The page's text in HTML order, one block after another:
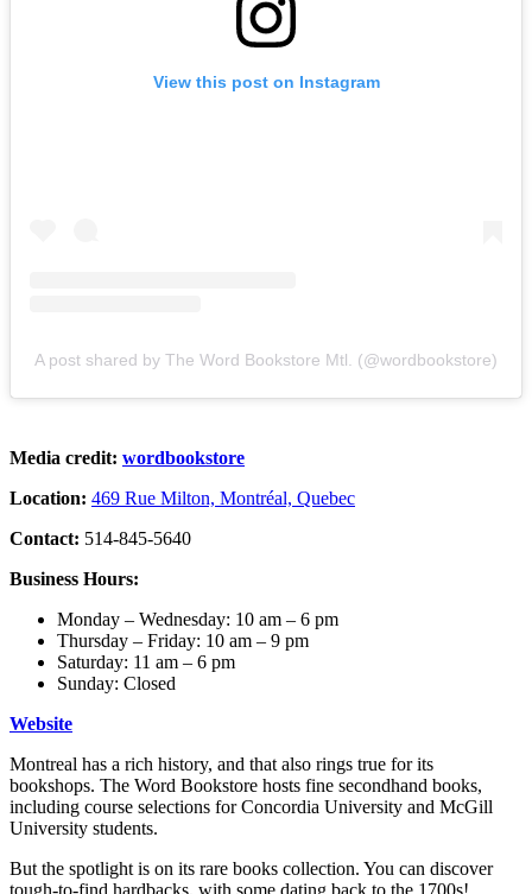
View this post on Instagram
A post shared by The Word Bookstore Mtl. (@wordbookstore)
Media credit: wordbookstore
Location: 469 Rue Milton, Montréal, Quebec
Contact: 514-845-5640
Business Hours:
Monday – Wednesday: 10 am – 6 pm
Thursday – Friday: 10 am – 9 pm
Saturday: 11 am – 6 pm
Sunday: Closed
Website
Montreal has a rich history, and that also rings true for its
bookshops. The Word Bookstore hosts fine secondhand books,
including course selections for Concordia University and McGill
University students.
But the spotlight is on its rare books collection. You can discover
tough-to-find hardbacks, with some dating back to the 1700s!